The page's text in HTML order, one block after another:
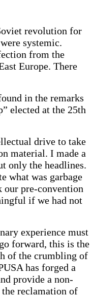
revolution for
systemic.
from the
Europe. There
in the remarks
elected at the 25th
drive to take
material. I made a
only the headlines.
what was garbage
our pre-convention
if we had not
experience must
forward, this is the
of the crumbling of
has forged a
provide a non-
the reclamation of